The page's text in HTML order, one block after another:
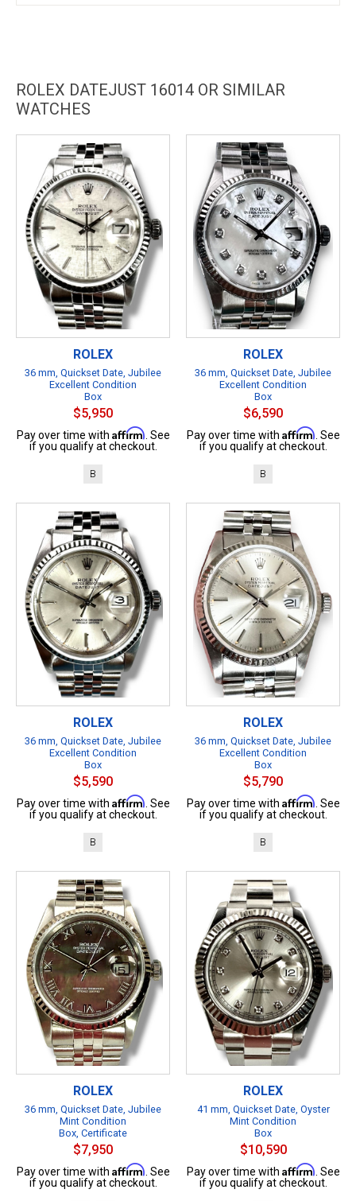
ROLEX DATEJUST 16014 OR SIMILAR
WATCHES
ROLEX
36 mm, Quickset Date, Jubilee
Excellent Condition
Box
$5,950
Pay over time with Affirm . See
if you qualify at checkout.
B
ROLEX
36 mm, Quickset Date, Jubilee
Excellent Condition
Box
$6,590
Pay over time with Affirm . See
if you qualify at checkout.
B
ROLEX
36 mm, Quickset Date, Jubilee
Excellent Condition
Box
$5,590
Pay over time with Affirm . See
if you qualify at checkout.
B
ROLEX
36 mm, Quickset Date, Jubilee
Excellent Condition
Box
$5,790
Pay over time with Affirm . See
if you qualify at checkout.
B
ROLEX
36 mm, Quickset Date, Jubilee
Mint Condition
Box, Certificate
$7,950
Pay over time with Affirm . See
if you qualify at checkout.
ROLEX
41 mm, Quickset Date, Oyster
Mint Condition
Box
$10,590
Pay over time with Affirm . See
if you qualify at checkout.